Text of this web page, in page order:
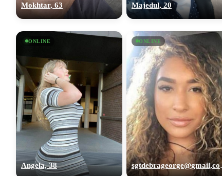
Mokhtar, 63 Majedul, 20
ONLINE
Angela, 38
ONLINE